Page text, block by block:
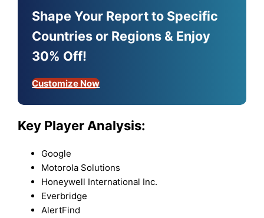
Shape Your Report to Specific
Countries or Regions & Enjoy
30% Off!
Customize Now
Key Player Analysis:
Google
Motorola Solutions
Honeywell International Inc.
Everbridge
AlertFind